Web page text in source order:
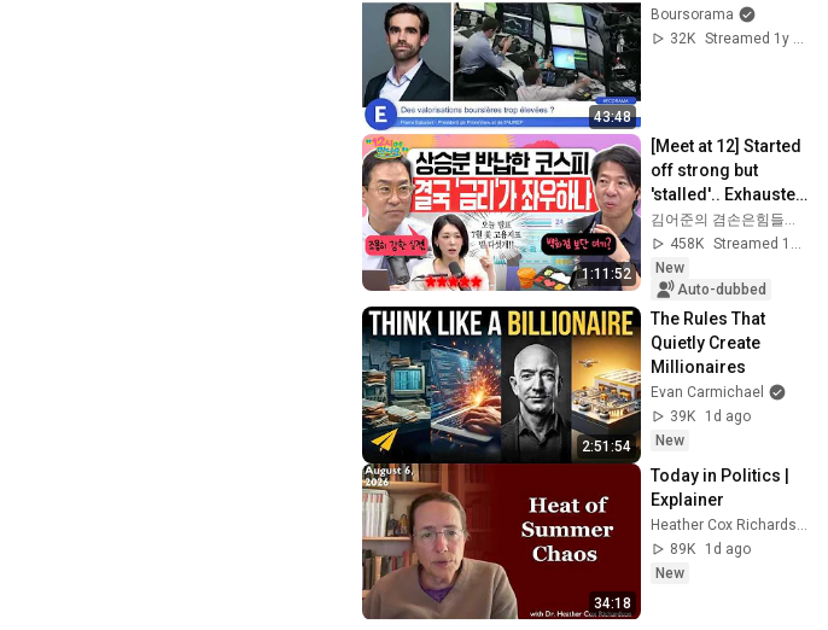
43:48
Boursorama
32K
1:11:52
[Meet at 12] Started
off strong but
'stalled'.. Exhausted
by the extreme
market difficulty,
retai...
458K
New
Auto-dubbed
2:51:54
The Rules That
Quietly Create
Millionaires
Evan Carmichael
39K
1d ago
New
34:18
Today in Politics |
Explainer
89K
1d ago
New